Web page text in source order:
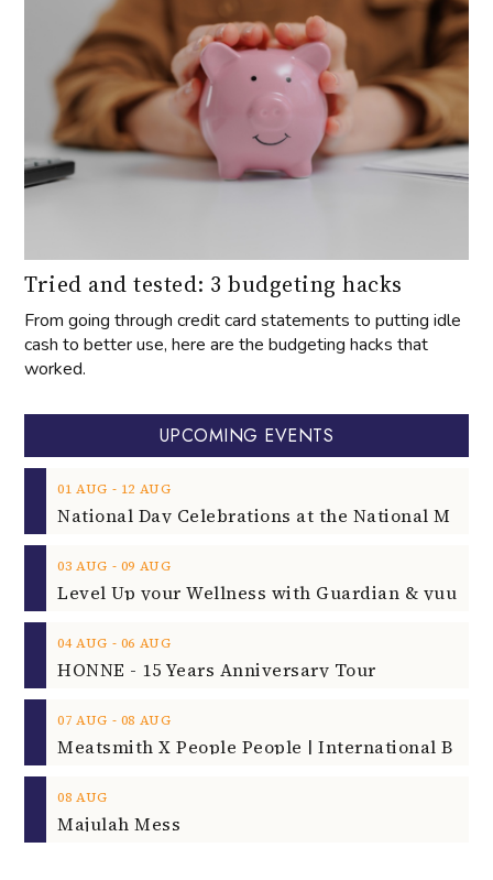
Tried and tested: 3 budgeting hacks
From going through credit card statements to putting idle
cash to better use, here are the budgeting hacks that
worked.
UPCOMING EVENTS
01 AUG ‐ 12 AUG
03 AUG ‐ 09 AUG
04 AUG ‐ 06 AUG
HONNE - 15 Years Anniversary Tour
07 AUG ‐ 08 AUG
08 AUG
Majulah Mess